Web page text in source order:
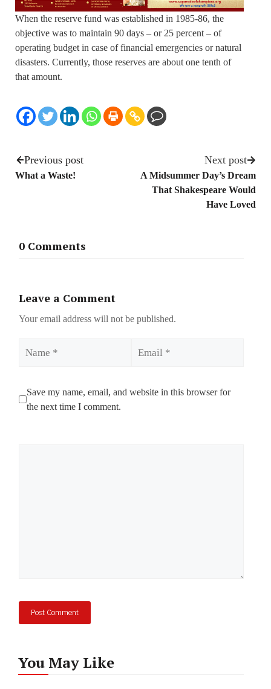
When the reserve fund was established in 1985-86, the
objective was to maintain 90 days – or 25 percent – of
operating budget in case of financial emergencies or natural
disasters. Currently, those reserves are about one tenth of
that amount.
Previous post
What a Waste!
Next post
A Midsummer Day’s Dream
That Shakespeare Would
Have Loved
0 Comments
Leave a Comment
Your email address will not be published.
Save my name, email, and website in this browser for
the next time I comment.
You May Like